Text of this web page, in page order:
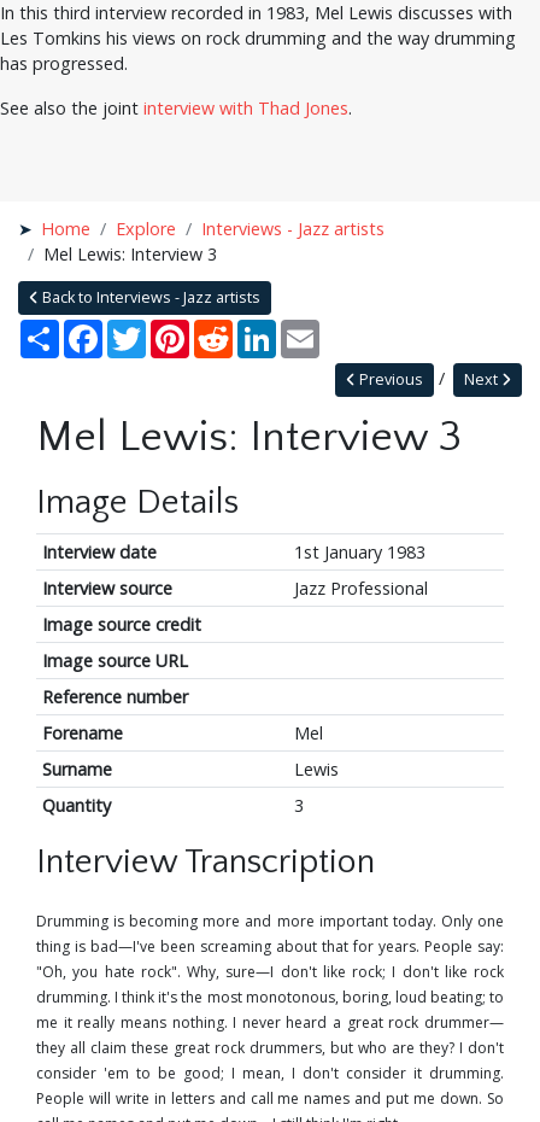
In this third interview recorded in 1983, Mel Lewis discusses with
Les Tomkins his views on rock drumming and the way drumming
has progressed.
See also the joint interview with Thad Jones.
Home Explore
Interviews - Jazz artists
Mel Lewis: Interview 3
Back to Interviews - Jazz artists
Share Facebook
TwitterPinterestRedditLinkedIn
Next
Previous
Mel Lewis: Interview 3
Image Details
Interview date
1st January 1983
Interview source
Jazz Professional
Image source credit
Image source URL
Reference number
Forename
Mel
Surname
Lewis
Quantity
3
Interview Transcription
Drumming is becoming more and more important today. Only one
thing is bad—I've been screaming about that for years. People say:
"Oh, you hate rock". Why, sure—I don't like rock; I don't like rock
drumming. I think it's the most monotonous, boring, loud beating; to
me it really means nothing. I never heard a great rock drummer—
they all claim these great rock drummers, but who are they? I don't
consider 'em to be good; I mean, I don't consider it drumming.
People will write in letters and call me names and put me down. So